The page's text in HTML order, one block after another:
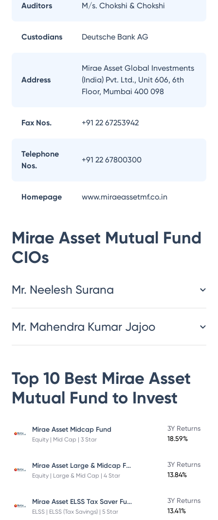
Auditors M/s. Chokshi & Chokshi
Custodians Deutsche Bank AG
Address
Mirae Asset Global Investments
(India) Pvt. Ltd., Unit 606, 6th
Floor, Mumbai 400 098
Fax Nos. +91 22 67253942
Telephone
Nos.
+91 22 67800300
Homepage www.miraeassetmf.co.in
Mirae Asset Mutual Fund
CIOs
Mr. Neelesh Surana
Mr. Mahendra Kumar Jajoo
Top 10 Best Mirae Asset
Mutual Fund to Invest
Mirae Asset Midcap Fund
Equity | Mid Cap | 3 Star
3Y Returns
18.59%
Mirae Asset Large & Midcap Fund
Equity | Large & Mid Cap | 4 Star
3Y Returns
13.84%
Mirae Asset ELSS Tax Saver Fund
ELSS | ELSS (Tax Savings) | 5 Star
3Y Returns
13.41%